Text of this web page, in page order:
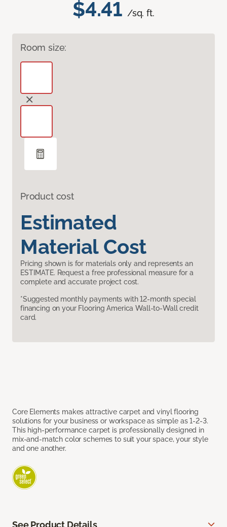
$4.41 /sq. ft.
Room size:
Product cost
Estimated
Material Cost
Pricing shown is for materials only and represents an
ESTIMATE. Request a free professional measure for a
complete and accurate project cost.
*Suggested monthly payments with 12-month special
financing on your Flooring America Wall-to-Wall credit
card.
Core Elements makes attractive carpet and vinyl flooring
solutions for your business or workspace as simple as 1-2-3.
This high-performance carpet is professionally designed in
mix-and-match color schemes to suit your space, your style
and one another.